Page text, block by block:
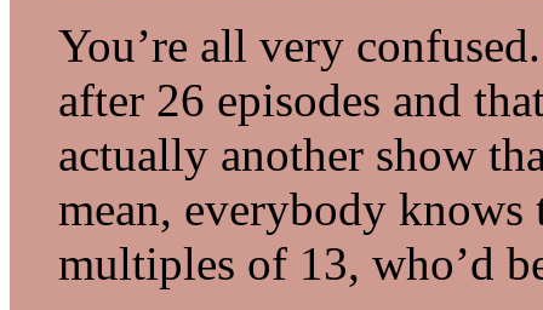
You’re all very
after 26 episodes and
actually another show
mean, everybody knows
multiples of 13, who’d